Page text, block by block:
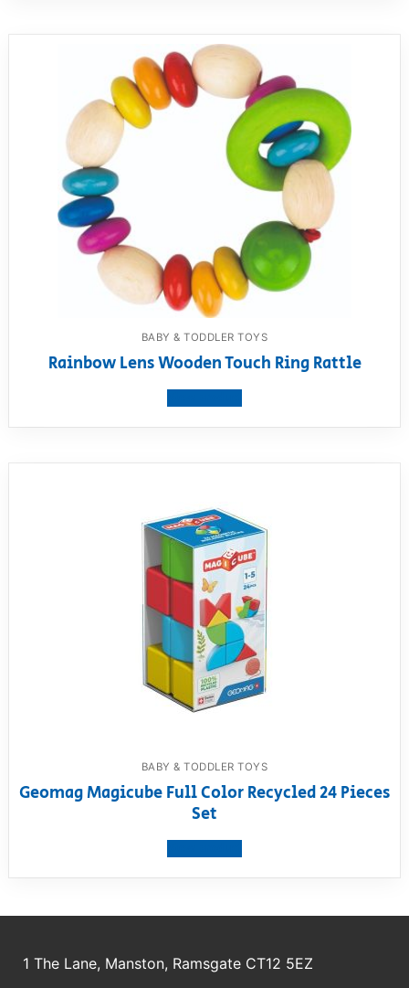
BABY & TODDLER TOYS
Rainbow Lens Wooden Touch Ring Rattle
BABY & TODDLER TOYS
Geomag Magicube Full Color Recycled 24 Pieces
Set
1 The Lane, Manston, Ramsgate CT12 5EZ